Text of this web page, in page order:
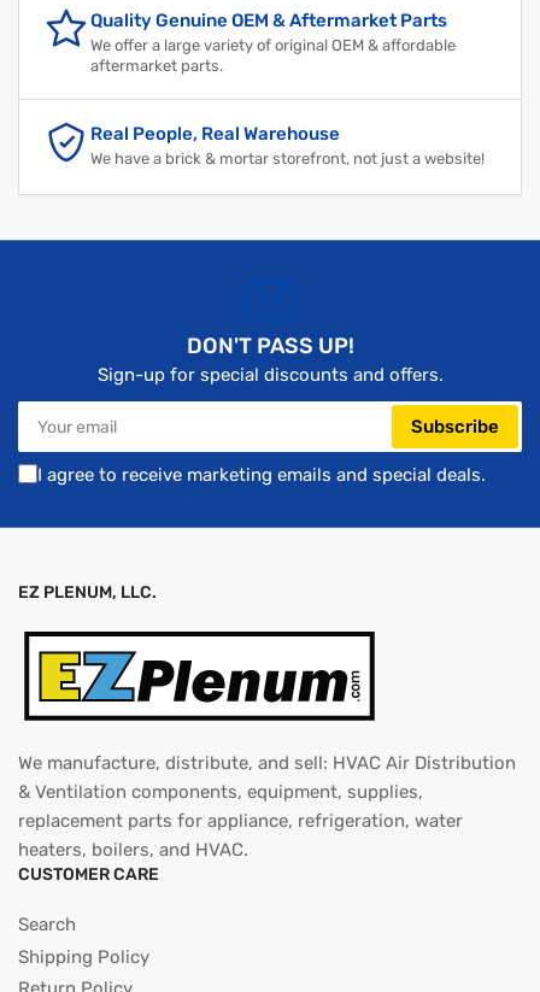
Quality Genuine OEM & Aftermarket Parts
We offer a large variety of original OEM & affordable
aftermarket parts.
Real People, Real Warehouse
We have a brick & mortar storefront, not just a website!
DON'T PASS UP!
Sign-up for special discounts and offers.
Your
email
Subscribe
I agree to receive marketing emails and special deals.
EZ PLENUM, LLC.
We manufacture, distribute, and sell: HVAC Air Distribution
& Ventilation components, equipment, supplies,
replacement parts for appliance, refrigeration, water
heaters, boilers, and HVAC.
CUSTOMER CARE
Search
Shipping Policy